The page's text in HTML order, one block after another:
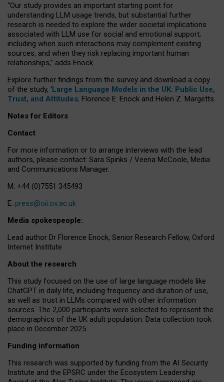
“Our study provides an important starting point for
understanding LLM usage trends, but substantial further
research is needed to explore the wider societal implications
associated with LLM use for social and emotional support,
including when such interactions may complement existing
sources, and when they risk replacing important human
relationships,” adds Enock.
Explore further findings from the survey and download a copy
of the study, ‘Large Language Models in the UK: Public Use,
Trust, and Attitudes, Florence E. Enock and Helen Z. Margetts.
Notes for Editors
Contact
For more information or to arrange interviews with the lead
authors, please contact: Sara Spinks / Veena McCoole, Media
and Communications Manager.
M: +44 (0)7551 345493
E: press@oii.ox.ac.uk
Media spokespeople:
Lead author Dr Florence Enock, Senior Research Fellow, Oxford
Internet Institute
About the research
This study focused on the use of large language models like
ChatGPT in daily life, including frequency and duration of use,
as well as trust in LLMs compared with other information
sources. The 2,000 participants were selected to represent the
demographics of the UK adult population. Data collection took
place in December 2025.
Funding information
This research was supported by funding from the AI Security
Institute and the EPSRC under the Ecosystem Leadership